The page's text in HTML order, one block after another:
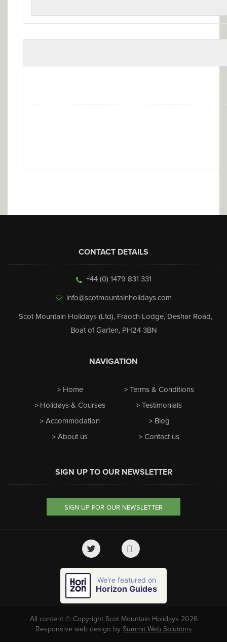
CONTACT DETAILS
+44 (0) 1479 831 331
info@scotmountainholidays.com
Scot Mountain Holidays (Ltd), Fraoch Lodge, Deshar Road,
Boat of Garten, PH24 3BN
NAVIGATION
Home
Holidays & Courses
Accommodation
About us
Terms & Conditions
Testimonials
Blog
Contact us
SIGN UP TO OUR NEWSLETTER
SIGN UP FOR OUR NEWSLETTER
We're featured on
Horizon Guides
All content © Copyright Scot Mountain Holidays 2026
Responsive web design by Summit Web Solutions